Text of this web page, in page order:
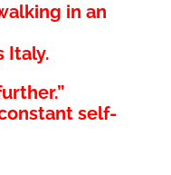
in an
Italy.
self-